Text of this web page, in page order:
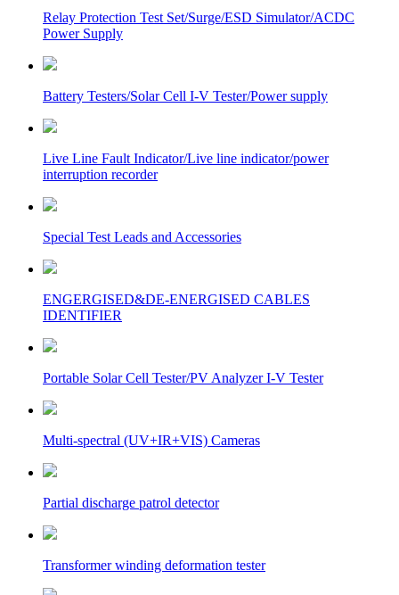
Relay Protection Test Set/Surge/ESD Simulator/ACDC
Power Supply
Battery Testers/Solar Cell I-V Tester/Power supply
Live Line Fault Indicator/Live line indicator/power
interruption recorder
Special Test Leads and Accessories
ENGERGISED&DE-ENERGISED CABLES
IDENTIFIER
Portable Solar Cell Tester/PV Analyzer I-V Tester
Multi-spectral (UV+IR+VIS) Cameras
Partial discharge patrol detector
Transformer winding deformation tester